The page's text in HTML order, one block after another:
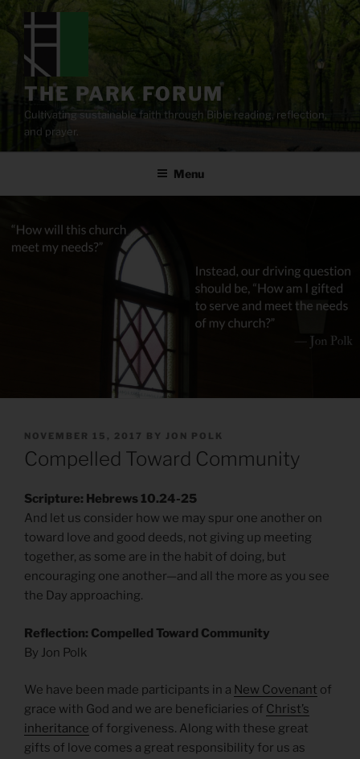
content
THE PARK FORUM
Cultivating sustainable faith through Bible reading, reflection,
and prayer.
Menu
POSTED
ON
NOVEMBER 15, 2017 BY JON POLK
Compelled Toward Community
Scripture: Hebrews 10.24-25
And let us consider how we may spur one another on
toward love and good deeds, not giving up meeting
together, as some are in the habit of doing, but
encouraging one another—and all the more as you see
the Day approaching.
Reflection: Compelled Toward Community
By Jon Polk
We have been made participants in a New Covenant of
grace with God and we are beneficiaries of Christ’s
inheritance of forgiveness. Along with these great
gifts of love comes a great responsibility for us as